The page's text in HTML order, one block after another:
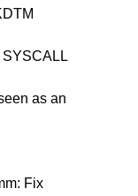
SYSCALL
as an
Fix